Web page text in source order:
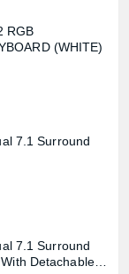
RGB
(WHITE)
7.1 Surround
7.1 Surround
Detachable